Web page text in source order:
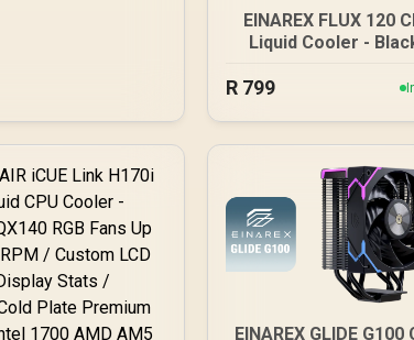
EINAREX FLUX 120
Liquid Cooler -
Aesthetics / High-
Cooling Fan /
74.22 CFM Airflow
Performance /
Copper Cold
Efficiency /
with Intel LGA
1851/1700/1200/115x/
x and AMD AM5/
Brackets
R 799
EINAREX GLIDE G100